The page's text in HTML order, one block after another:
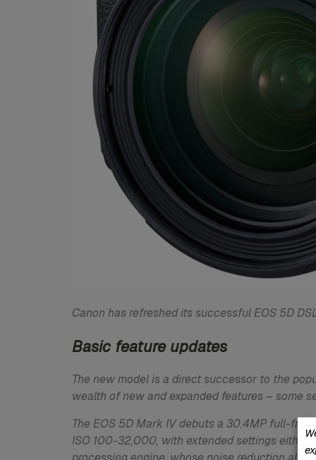
Canon has refreshed its successful EOS 5D
Basic feature updates
The new model is a direct successor to the
wealth of new and expanded features – some
The EOS 5D Mark IV debuts a 30.4MP full-
ISO 100-32,000, with extended settings either